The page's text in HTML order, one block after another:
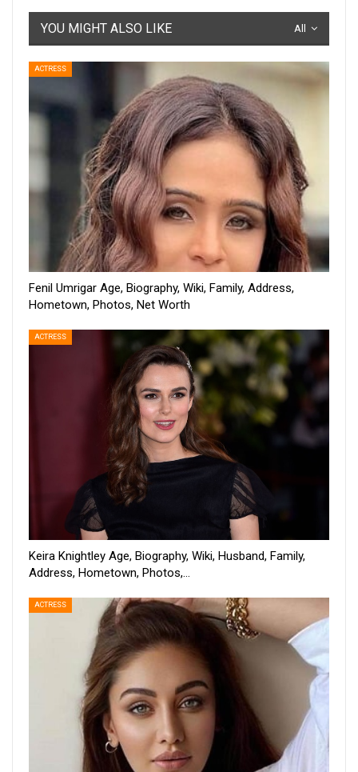
All
YOU MIGHT ALSO LIKE
ACTRESS
Fenil Umrigar Age, Biography, Wiki, Family, Address,
Hometown, Photos, Net Worth
ACTRESS
Keira Knightley Age, Biography, Wiki, Husband, Family,
Address, Hometown, Photos,…
ACTRESS